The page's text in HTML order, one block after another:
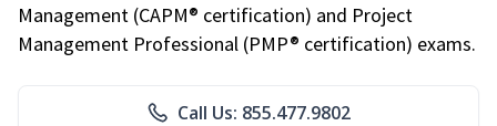
Management (CAPM® certification) and Project
Management Professional (PMP® certification) exams.
Call Us: 855.477.9802